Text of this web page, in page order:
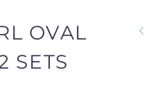
OVAL
SETS